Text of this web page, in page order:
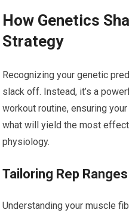
How Genetics
Strategy
Recognizing your genetic
slack off. Instead, it’s a
workout routine, ensuring
what will yield the most
physiology.
Tailoring Rep
Understanding your muscle